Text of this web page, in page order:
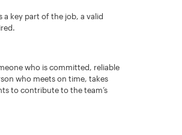
key part of the job, a valid
who is committed, reliable
who meets on time, takes
to contribute to the team’s